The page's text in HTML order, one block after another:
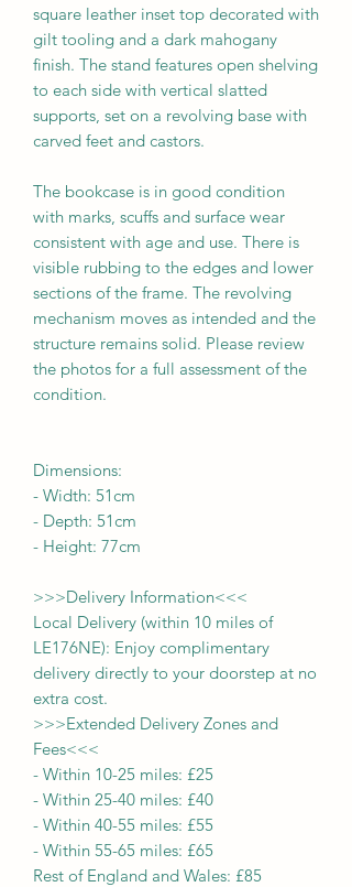
square leather inset top decorated with
gilt tooling and a dark mahogany
finish. The stand features open shelving
to each side with vertical slatted
supports, set on a revolving base with
carved feet and castors.
The bookcase is in good condition
with marks, scuffs and surface wear
consistent with age and use. There is
visible rubbing to the edges and lower
sections of the frame. The revolving
mechanism moves as intended and the
structure remains solid. Please review
the photos for a full assessment of the
condition.
Dimensions:
- Width: 51cm
- Depth: 51cm
- Height: 77cm
>>>Delivery Information<<<
Local Delivery (within 10 miles of
LE176NE): Enjoy complimentary
delivery directly to your doorstep at no
extra cost.
>>>Extended Delivery Zones and
Fees<<<
- Within 10-25 miles: £25
- Within 25-40 miles: £40
- Within 40-55 miles: £55
- Within 55-65 miles: £65
Rest of England and Wales: £85